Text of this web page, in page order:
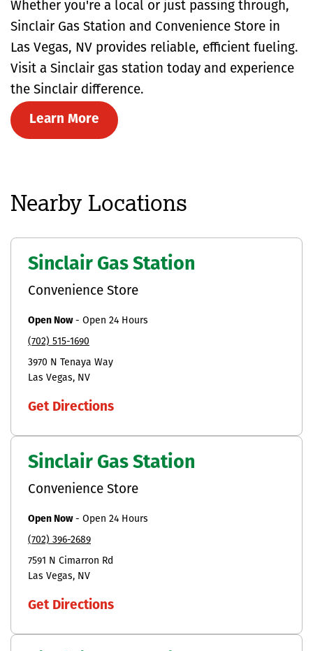
Whether you're a local or just passing through,
Sinclair Gas Station and Convenience Store in
Las Vegas, NV provides reliable, efficient fueling.
Visit a Sinclair gas station today and experience
the Sinclair difference.
Learn More
Nearby Locations
Sinclair Gas Station
Convenience Store
Open Now- Open 24 Hours
(702) 515-1690
3970 N Tenaya Way
Las Vegas
NV
Get Directions
Sinclair Gas Station
Convenience Store
Open Now- Open 24 Hours
(702) 396-2689
7591 N Cimarron Rd
Las Vegas
NV
Get Directions